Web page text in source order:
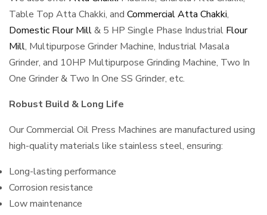
Table Top Atta Chakki, and Commercial Atta Chakki,
Domestic Flour Mill& 5 HP Single Phase Industrial Flour
Mill, Multipurpose Grinder Machine, Industrial Masala
Grinder, and 10HP Multipurpose Grinding Machine, Two In
One Grinder & Two In One SS Grinder, etc.
Robust Build & Long Life
Our Commercial Oil Press Machines are manufactured using
high-quality materials like stainless steel, ensuring:
Long-lasting performance
Corrosion resistance
Low maintenance